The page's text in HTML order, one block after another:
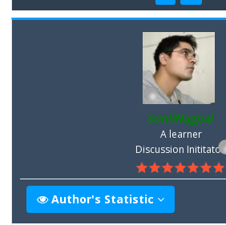
SunilNagpal
A learner
Discussion Inititator
Author's Statistic